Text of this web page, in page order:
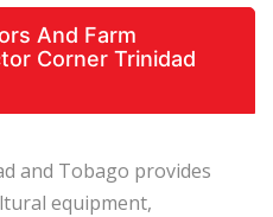
And Farm
Corner Trinidad
and Tobago provides
equipment,